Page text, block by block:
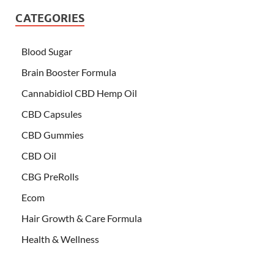
CATEGORIES
Blood Sugar
Brain Booster Formula
Cannabidiol CBD Hemp Oil
CBD Capsules
CBD Gummies
CBD Oil
CBG PreRolls
Ecom
Hair Growth & Care Formula
Health & Wellness